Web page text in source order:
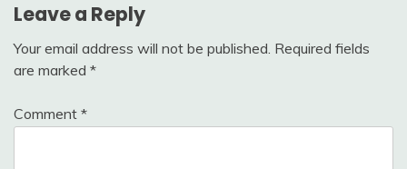
Leave a Reply
Your email address will not be published. Required fields
are marked *
Comment *